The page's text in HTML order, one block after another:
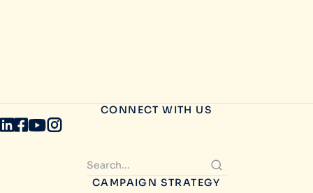
CONNECT WITH US
CAMPAIGN STRATEGY